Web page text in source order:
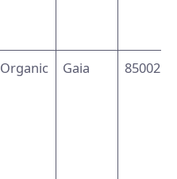
Organic Gaia